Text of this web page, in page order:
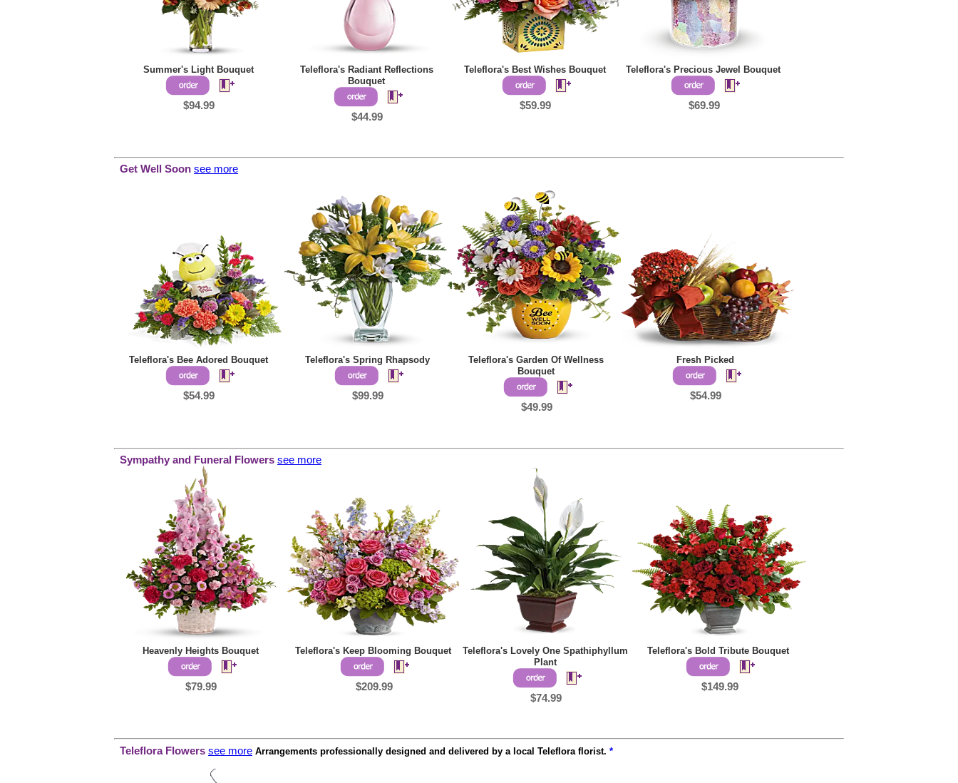
Summer's Light Bouquet
$94.99
Teleflora's Radiant Reflections
Bouquet
$44.99
Teleflora's Best Wishes Bouquet
$59.99
Teleflora's Precious Jewel Bouquet
$69.99
Get Well Soon see more
Teleflora's Bee Adored Bouquet
$54.99
Teleflora's Spring Rhapsody
$99.99
Teleflora's Garden Of Wellness
Bouquet
$49.99
Fresh Picked
$54.99
Sympathy and Funeral Flowers see more
Heavenly Heights Bouquet
$79.99
Teleflora's Keep Blooming Bouquet
$209.99
Teleflora's Lovely One Spathiphyllum
Plant
$74.99
Teleflora's Bold Tribute Bouquet
$149.99
Teleflora Flowers see more Arrangements professionally designed and delivered by a local Teleflora florist. *